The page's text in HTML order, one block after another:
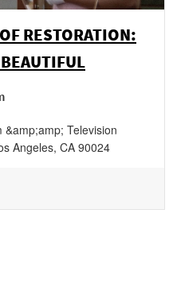
RESTORATION:
&amp;amp; Television
Angeles, CA 90024